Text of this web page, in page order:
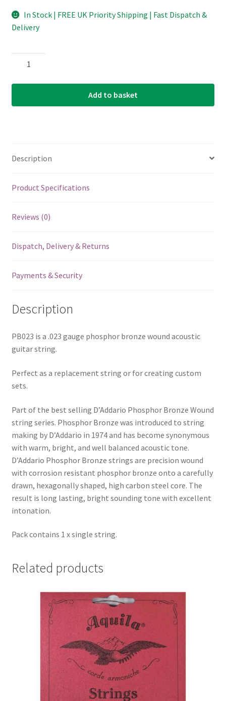
In Stock | FREE UK Priority Shipping | Fast Dispatch &
Delivery
Single
-
Phosphor
Wound
(0.584mm)
Add to basket
Description
Product Specifications
Reviews (0)
Dispatch, Delivery & Returns
Payments & Security
Description
PB023 is a .023 gauge phosphor bronze wound acoustic
guitar string.
Perfect as a replacement string or for creating custom
sets.
Part of the best selling D’Addario Phosphor Bronze Wound
string series. Phosphor Bronze was introduced to string
making by D’Addario in 1974 and has become synonymous
with warm, bright, and well balanced acoustic tone.
D’Addario Phosphor Bronze strings are precision wound
with corrosion resistant phosphor bronze onto a carefully
drawn, hexagonally shaped, high carbon steel core. The
result is long lasting, bright sounding tone with excellent
intonation.
Pack contains 1 x single string.
Related products